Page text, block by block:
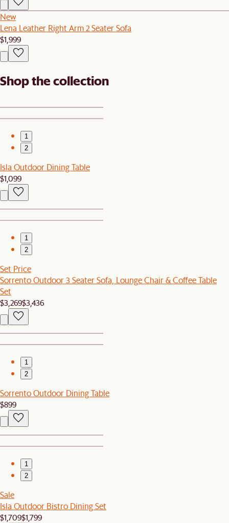
New
Lena Leather Right Arm 2 Seater Sofa
$1,999
Shop the collection
1
2
Isla Outdoor Dining Table
$1,099
1
2
Set Price
Sorrento Outdoor 3 Seater Sofa, Lounge Chair & Coffee Table
Set
$3,269$3,436
1
2
Sorrento Outdoor Dining Table
$899
1
2
Sale
Isla Outdoor Bistro Dining Set
$1,709$1,799